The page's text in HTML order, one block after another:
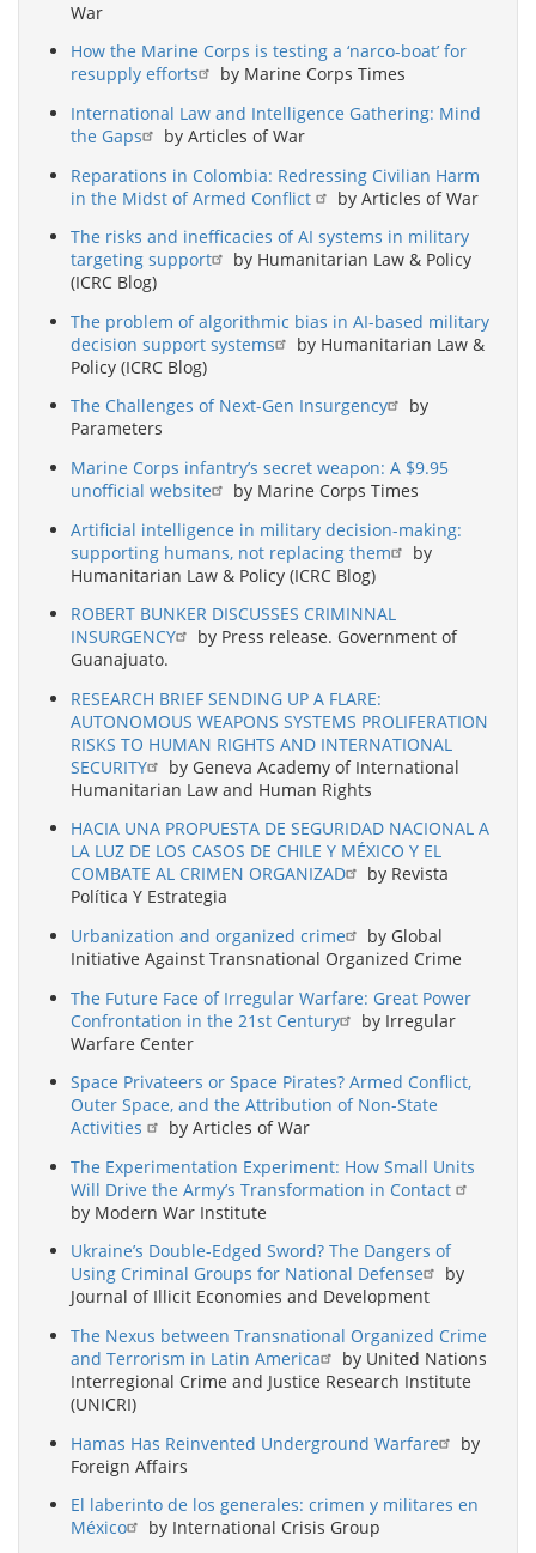
War
How the Marine Corps is testing a ‘narco-boat’ for
resupply efforts
by Marine Corps Times
International Law and Intelligence Gathering: Mind
the Gaps
by Articles of War
Reparations in Colombia: Redressing Civilian Harm
in the Midst of Armed Conflict
by Articles of War
The risks and inefficacies of AI systems in military
targeting support
by Humanitarian Law & Policy
(ICRC Blog)
The problem of algorithmic bias in AI-based military
decision support systems
by Humanitarian Law &
Policy (ICRC Blog)
The Challenges of Next-Gen Insurgency
by
Parameters
Marine Corps infantry’s secret weapon: A $9.95
unofficial website
by Marine Corps Times
Artificial intelligence in military decision-making:
supporting humans, not replacing them
by
Humanitarian Law & Policy (ICRC Blog)
ROBERT BUNKER DISCUSSES CRIMINNAL
INSURGENCY
by Press release. Government of
Guanajuato.
RESEARCH BRIEF SENDING UP A FLARE:
AUTONOMOUS WEAPONS SYSTEMS PROLIFERATION
RISKS TO HUMAN RIGHTS AND INTERNATIONAL
SECURITY
by Geneva Academy of International
Humanitarian Law and Human Rights
HACIA UNA PROPUESTA DE SEGURIDAD NACIONAL A
LA LUZ DE LOS CASOS DE CHILE Y MÉXICO Y EL
COMBATE AL CRIMEN ORGANIZAD
by Revista
Política Y Estrategia
Urbanization and organized crime
by Global
Initiative Against Transnational Organized Crime
The Future Face of Irregular Warfare: Great Power
Confrontation in the 21st Century
by Irregular
Warfare Center
Space Privateers or Space Pirates? Armed Conflict,
Outer Space, and the Attribution of Non-State
Activities
by Articles of War
The Experimentation Experiment: How Small Units
Will Drive the Army’s Transformation in Contact
by Modern War Institute
Ukraine’s Double-Edged Sword? The Dangers of
Using Criminal Groups for National Defense
by
Journal of Illicit Economies and Development
The Nexus between Transnational Organized Crime
and Terrorism in Latin America
by United Nations
Interregional Crime and Justice Research Institute
(UNICRI)
Hamas Has Reinvented Underground Warfare
by
Foreign Affairs
El laberinto de los generales: crimen y militares en
México
by International Crisis Group